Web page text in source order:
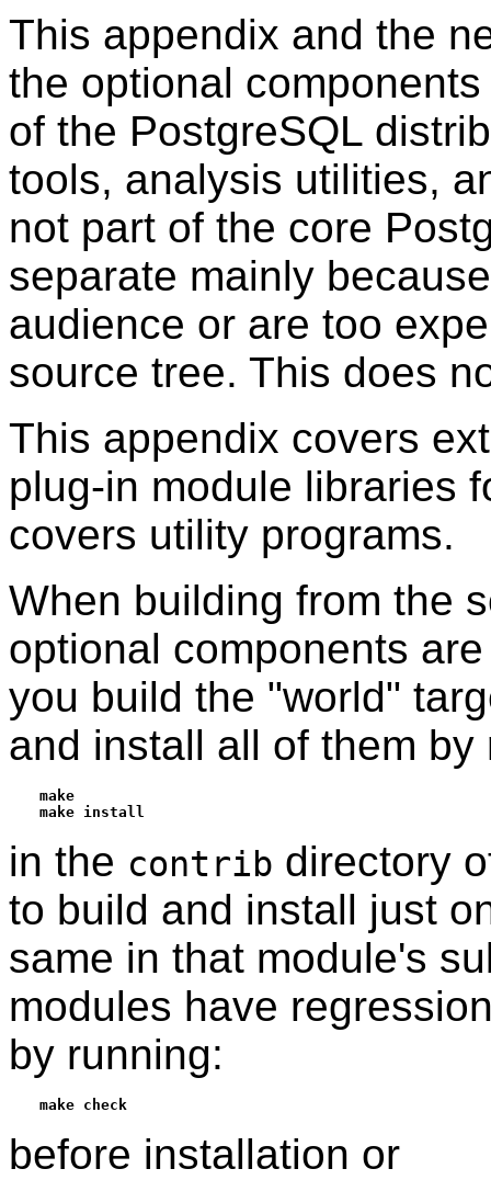
This appendix and the
the optional
of the PostgreSQL
tools, analysis utilities,
not part of the core
separate mainly
audience or are too
source tree. This does
This appendix covers
plug-in module libraries
covers utility programs.
When building from the
optional components
you build the "world"
and install all of them by
make
make install
in the contrib directory
to build and install just
same in that module's
modules have
by running:
make check
before installation or